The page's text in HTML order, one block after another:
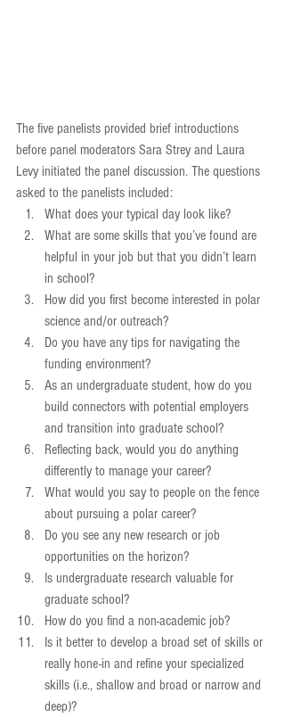
The five panelists provided brief introductions
before panel moderators Sara Strey and Laura
Levy initiated the panel discussion. The questions
asked to the panelists included:
What does your typical day look like?
What are some skills that you’ve found are
helpful in your job but that you didn’t learn
in school?
How did you first become interested in polar
science and/or outreach?
Do you have any tips for navigating the
funding environment?
As an undergraduate student, how do you
build connectors with potential employers
and transition into graduate school?
Reflecting back, would you do anything
differently to manage your career?
What would you say to people on the fence
about pursuing a polar career?
Do you see any new research or job
opportunities on the horizon?
Is undergraduate research valuable for
graduate school?
How do you find a non-academic job?
Is it better to develop a broad set of skills or
really hone-in and refine your specialized
skills (i.e., shallow and broad or narrow and
deep)?